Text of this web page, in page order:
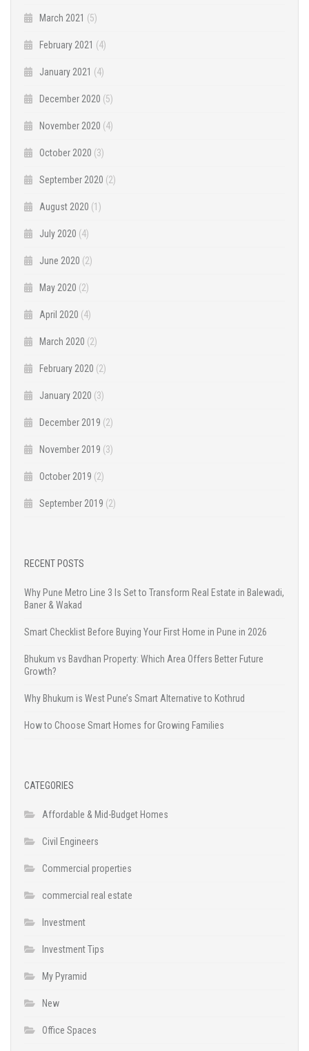
March 2021 (5)
February 2021 (4)
January 2021 (4)
December 2020 (5)
November 2020 (4)
October 2020 (3)
September 2020 (2)
August 2020 (1)
July 2020 (4)
June 2020 (2)
May 2020 (2)
April 2020 (4)
March 2020 (2)
February 2020 (2)
January 2020 (3)
December 2019 (2)
November 2019 (3)
October 2019 (2)
September 2019 (2)
RECENT POSTS
Why Pune Metro Line 3 Is Set to Transform Real Estate in Balewadi,
Baner & Wakad
Smart Checklist Before Buying Your First Home in Pune in 2026
Bhukum vs Bavdhan Property: Which Area Offers Better Future
Growth?
Why Bhukum is West Pune’s Smart Alternative to Kothrud
How to Choose Smart Homes for Growing Families
CATEGORIES
Affordable & Mid-Budget Homes
Civil Engineers
Commercial properties
commercial real estate
Investment
Investment Tips
My Pyramid
New
Office Spaces